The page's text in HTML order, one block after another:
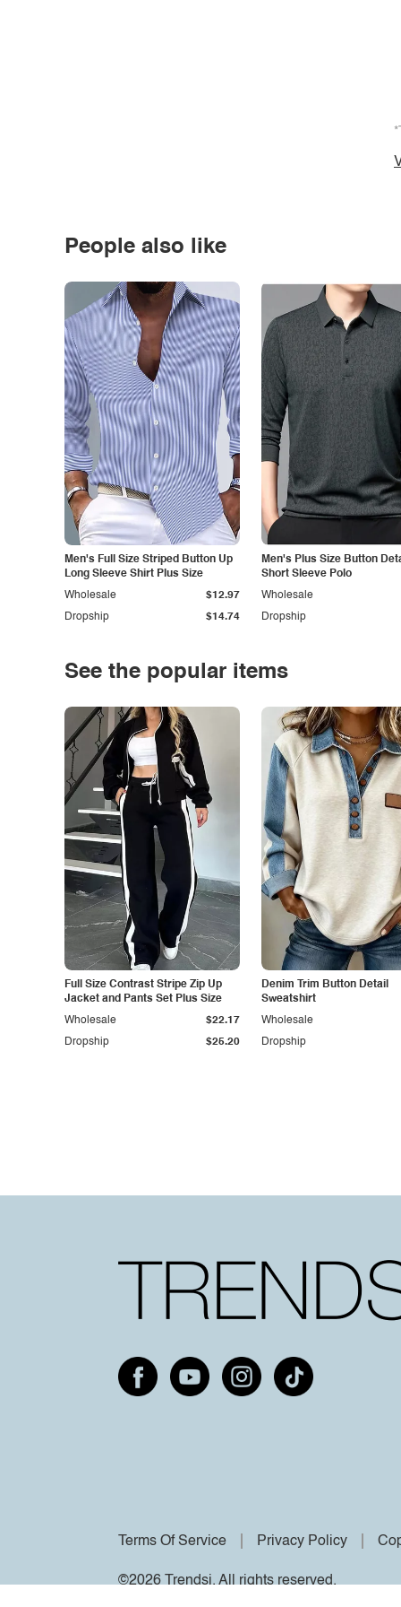
People also like
Men's Full Size Striped Button Up
Long Sleeve Shirt Plus Size
Dropship $14.74
Wholesale $12.97
Men's Plus Size Button
Short Sleeve Polo
Dropship
Wholesale
See the popular items
Full Size Contrast Stripe Zip Up
Jacket and Pants Set Plus Size
Dropship $25.20
Wholesale $22.17
Denim Trim Button Detail
Sweatshirt
Dropship
Wholesale
Terms Of Service Privacy Policy
©2026 Trendsi. All rights reserved.